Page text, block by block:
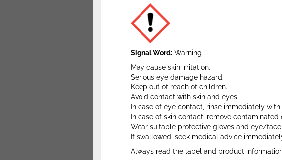
Signal Word: Warning
May cause skin irritation.
Serious eye damage hazard.
Keep out of reach of children.
Avoid contact with skin and eyes.
In case of eye contact, rinse immediately
In case of skin contact, remove
Wear suitable protective gloves and eye/
If swallowed, seek medical advice
Always read the label and product